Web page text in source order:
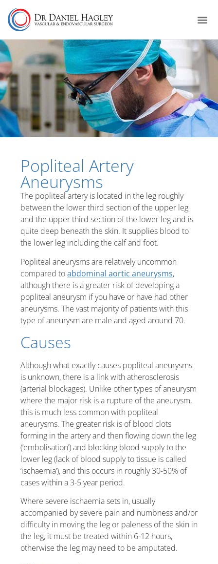
Popliteal Artery
Aneurysms
The popliteal artery is located in the leg roughly
between the lower third section of the upper leg
and the upper third section of the lower leg and is
quite deep beneath the skin. It supplies blood to
the lower leg including the calf and foot.
Popliteal aneurysms are relatively uncommon
compared toabdominal aortic aneurysms,
although there is a greater risk of developing a
popliteal aneurysm if you have or have had other
aneurysms. The vast majority of patients with this
type of aneurysm are male and aged around 70.
Causes
Although what exactly causes popliteal aneurysms
is unknown, there is a link with atherosclerosis
(arterial blockages). Unlike other types of aneurysm
where the major risk is a rupture of the aneurysm,
this is much less common with popliteal
aneurysms. The greater risk is of blood clots
forming in the artery and then flowing down the leg
(’embolisation’) and blocking blood supply to the
lower leg (lack of blood supply to tissue is called
‘ischaemia’), and this occurs in roughly 30-50% of
cases within a 3-5 year period.
Where severe ischaemia sets in, usually
accompanied by severe pain and numbness and/or
difficulty in moving the leg or paleness of the skin in
the leg, it must be treated within 6-12 hours,
otherwise the leg may need to be amputated.